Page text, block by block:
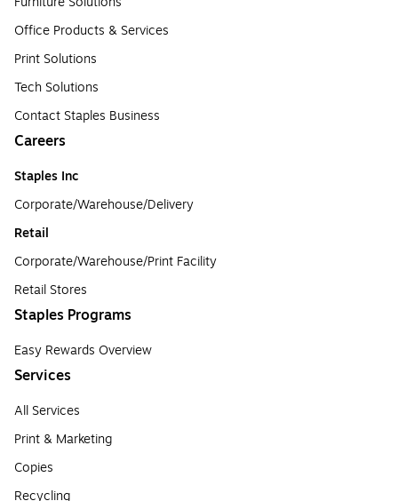
Office Products & Services
Print Solutions
Tech Solutions
Contact Staples Business
Careers
Staples Inc
Corporate/Warehouse/Delivery
Retail
Corporate/Warehouse/Print Facility
Retail Stores
Staples Programs
Easy Rewards Overview
Services
All Services
Print & Marketing
Copies
Recycling